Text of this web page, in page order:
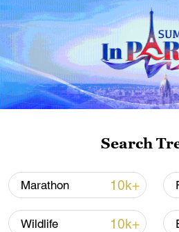
05:07, 07-Aug-2026
Lebanon, Israel end 7th
renewed border escalation
Search
Marathon 10k+
Wildlife 10k+